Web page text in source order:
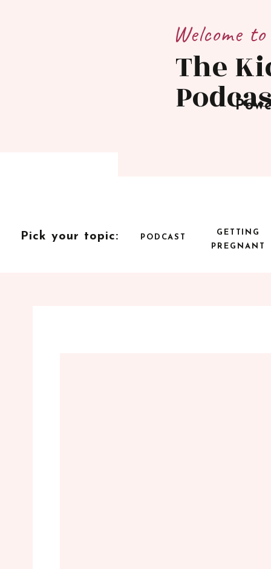
The
Welcome to
GETTING
PREGNANT
Pick your topic: PODCAST